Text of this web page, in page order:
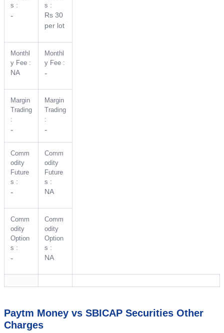
s :
-
s :
Rs 30
per lot
Monthl
y Fee :
NA
Monthl
y Fee :
-
Margin
Trading
:
-
Margin
Trading
:
-
Comm
odity
Future
s :
-
Comm
odity
Future
s :
NA
Comm
odity
Option
s :
-
Comm
odity
Option
s :
NA
Paytm Money vs SBICAP Securities Other
Charges